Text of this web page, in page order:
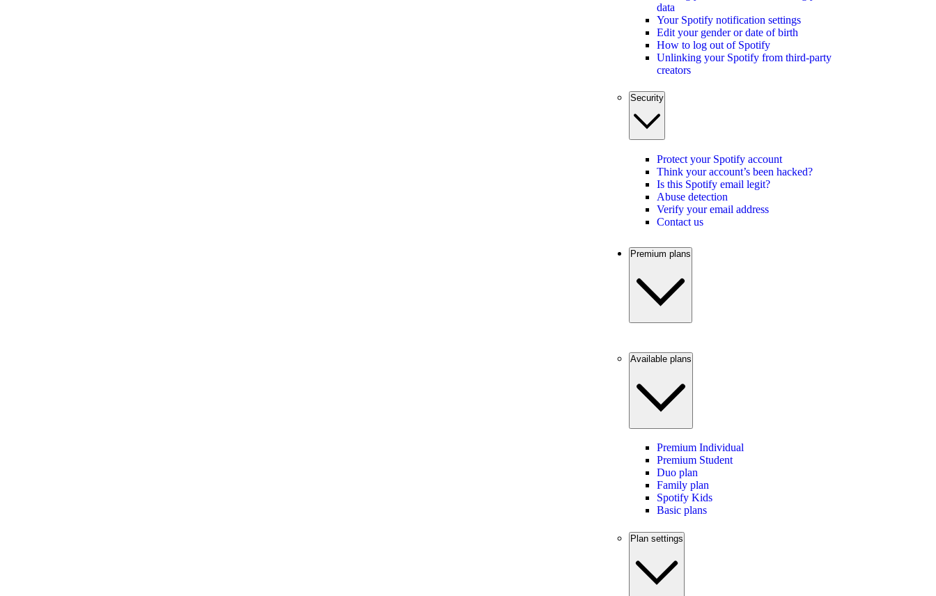
data
Your Spotify notification settings
Edit your gender or date of birth
How to log out of Spotify
Unlinking your Spotify from third-party
creators
Security
Protect your Spotify account
Think your account’s been hacked?
Is this Spotify email legit?
Abuse detection
Verify your email address
Contact us
Premium plans
Available plans
Premium Individual
Premium Student
Duo plan
Family plan
Spotify Kids
Basic plans
Plan settings